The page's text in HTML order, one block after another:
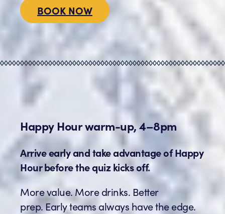
BOOK NOW
Happy Hour warm-up, 4–8pm
Arrive early and take advantage of Happy
Hour before the quiz kicks off.
More value. More drinks. Better
prep. Early teams always have the edge.